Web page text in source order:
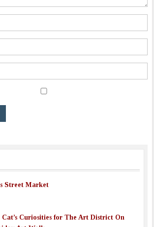
Street Market
Cat’s Curiosities for The Art District On